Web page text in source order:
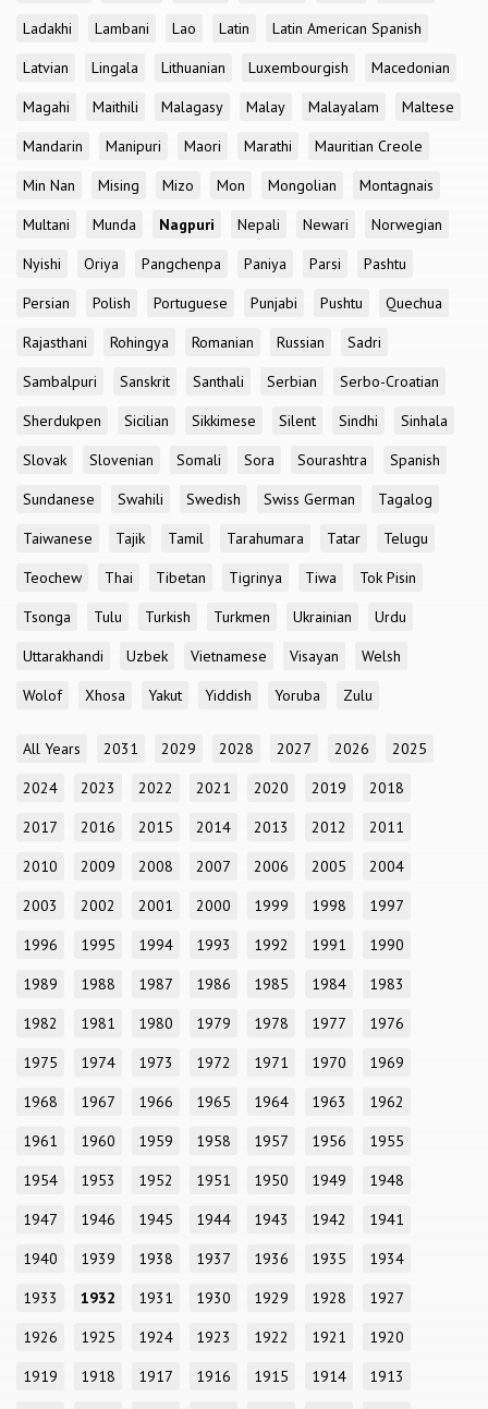
Ladakhi
Lambani Lao Latin
Latin American Spanish
Latvian
Lingala Lithuanian Luxembourgish
Macedonian
Magahi
Maithili Malagasy Malay Malayalam
Maltese
Mandarin
Manipuri Maori Marathi
Mauritian Creole
Min Nan
Mising Mizo Mon Mongolian
Montagnais
Multani
Munda Nagpuri Nepali Newari
Norwegian
Nyishi
Oriya Pangchenpa Paniya Parsi
Pashtu
Persian
Polish Portuguese Punjabi Pushtu
Quechua
Rajasthani
Rohingya Romanian Russian
Sadri
Sambalpuri
Sanskrit Santhali Serbian
Serbo-Croatian
Sherdukpen
Sicilian Sikkimese Silent Sindhi
Sinhala
Slovak
Slovenian Somali Sora Sourashtra
Spanish
Sundanese
Swahili Swedish Swiss German
Tagalog
Taiwanese
Tajik Tamil Tarahumara Tatar
Telugu
Teochew
Thai Tibetan Tigrinya Tiwa
Tok Pisin
Tsonga
Tulu Turkish Turkmen Ukrainian
Urdu
Uttarakhandi
Uzbek Vietnamese Visayan
Welsh
Wolof
Xhosa Yakut Yiddish Yoruba Zulu
All Years 2031 2029 2028 2027 2026
2025
2024
2023 2022 2021 2020 2019
2018
2017
2016 2015 2014 2013 2012
2011
2010
2009 2008 2007 2006 2005
2004
2003
2002 2001 2000 1999 1998
1997
1996
1995 1994 1993 1992 1991
1990
1989
1988 1987 1986 1985 1984
1983
1982
1981 1980 1979 1978 1977
1976
1975
1974 1973 1972 1971 1970
1969
1968
1967 1966 1965 1964 1963
1962
1961
1960 1959 1958 1957 1956
1955
1954
1953 1952 1951 1950 1949
1948
1947
1946 1945 1944 1943 1942
1941
1940
1939 1938 1937 1936 1935
1934
1933
1932 1931 1930 1929 1928
1927
1926
1925 1924 1923 1922 1921
1920
1919
1918 1917 1916 1915 1914
1913